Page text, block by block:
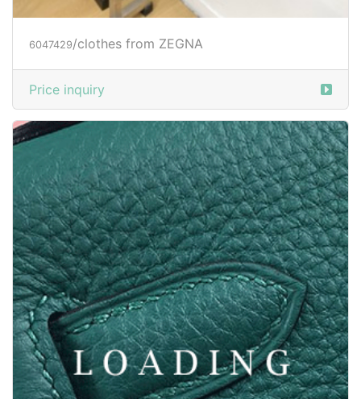
6047429/clothes from ZEGNA
Price inquiry